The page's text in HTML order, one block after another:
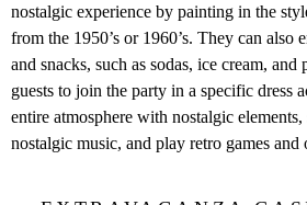
nostalgic experience by painting in the
from the 1950’s or 1960’s. They can also
and snacks, such as sodas, ice cream,
guests to join the party in a specific dress
entire atmosphere with nostalgic
nostalgic music, and play retro games and